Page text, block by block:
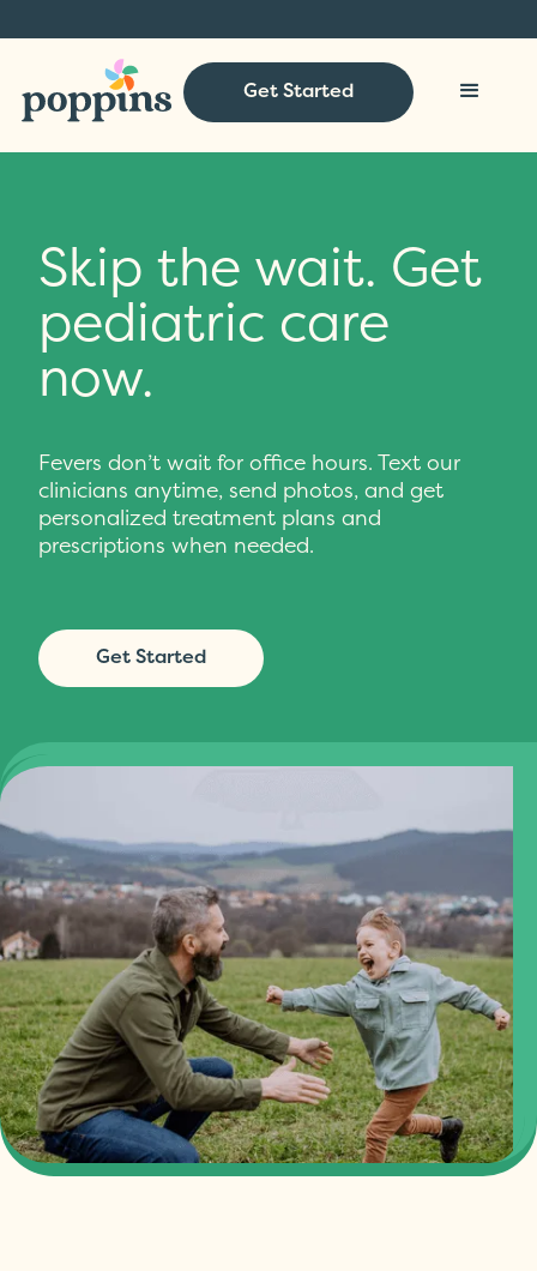
Get Started
Skip the wait. Get
pediatric care
now.
Fevers don’t wait for office hours. Text our
clinicians anytime, send photos, and get
personalized treatment plans and
prescriptions when needed.
Get Started